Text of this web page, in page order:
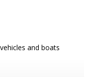
and boats